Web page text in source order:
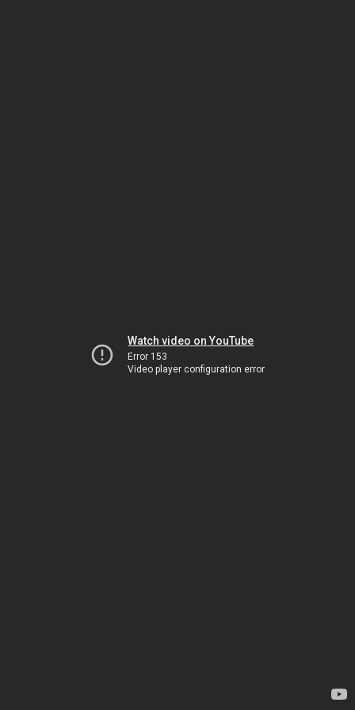
Watch video on YouTube
Error 153
Video player configuration error